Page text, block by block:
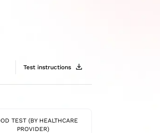
Test instructions
TEST (BY HEALTHCARE
PROVIDER)